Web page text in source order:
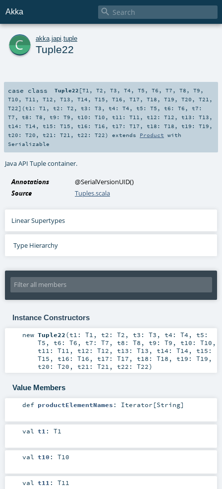
Akka 
c akka japi tuple
Tuple22
case class Tuple22 [T1 ,T2 ,T3 ,T4 ,T5 ,T6 ,T7 ,T8 ,T9 ,
T10 , T11 , T12 , T13 , T14 , T15 , T16 , T17 , T18 , T19 , T20 , T21 ,
T22] (t1: T1 , t2: T2 , t3: T3 , t4: T4 , t5: T5 , t6: T6 , t7:
T7 , t8: T8 , t9: T9 , t10: T10 , t11: T11 , t12: T12 , t13: T13 ,
t14: T14 , t15: T15 , t16: T16 , t17: T17 , t18: T18 , t19: T19 ,
t20: T20 , t21: T21 , t22: T22) extends Product with
Serializable
Java API Tuple container.
Annotations @SerialVersionUID()
Source
Tuples.scala
Linear Supertypes
Type Hierarchy
Instance Constructors
new Tuple22(t1: T1 , t2: T2 , t3: T3 , t4: T4 , t5:
T5 , t6: T6 , t7: T7 , t8: T8 , t9: T9 , t10: T10 ,
t11: T11 , t12: T12 , t13: T13 , t14: T14 , t15:
T15 , t16: T16 , t17: T17 , t18: T18 , t19: T19 ,
t20: T20 , t21: T21 , t22: T22)
Value Members
def productElementNames : Iterator [String]
val t1 : T1
val t10 : T10
val t11 : T11